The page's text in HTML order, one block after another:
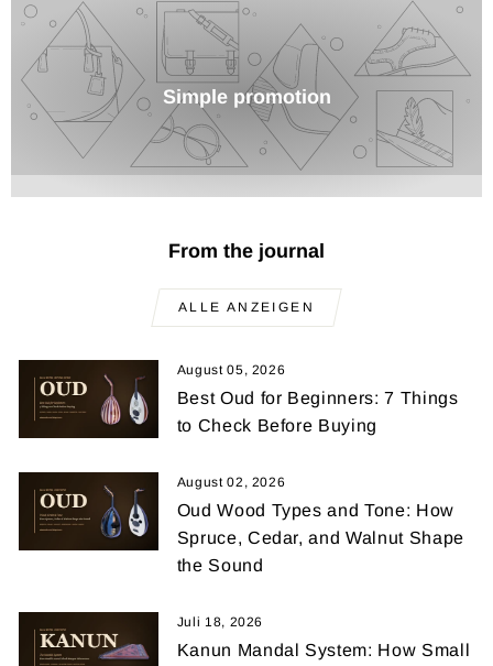
Simple promotion
From the journal
ALLE ANZEIGEN
August 05, 2026
Best Oud for Beginners: 7 Things
to Check Before Buying
August 02, 2026
Oud Wood Types and Tone: How
Spruce, Cedar, and Walnut Shape
the Sound
Juli 18, 2026
Kanun Mandal System: How Small